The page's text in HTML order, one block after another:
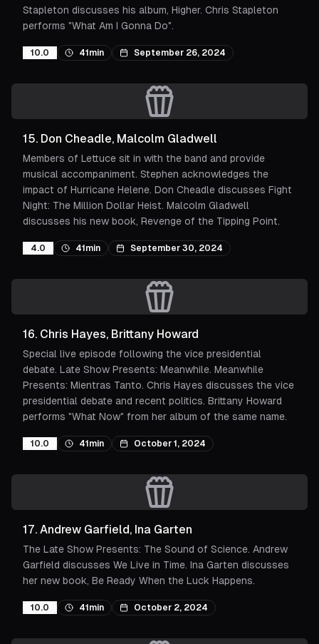
Stapleton discusses his album, Higher. Chris Stapleton
performs "What Am I Gonna Do".
10.0 41min September 26, 2024
15. Don Cheadle, Malcolm Gladwell
Members of Lettuce sit in with the band and provide
musical accompaniment. Stephen acknowledges the
impact of Hurricane Helene. Don Cheadle discusses Fight
Night: The Million Dollar Heist. Malcolm Gladwell
discusses his new book, Revenge of the Tipping Point.
4.0 41min September 30, 2024
16. Chris Hayes, Brittany Howard
Special live episode following the vice presidential
debate. Late Show Presents: Meanwhile. Meanwhile
Presents: Mientras Tanto. Chris Hayes discusses the vice
presidential debate and recent politics. Brittany Howard
performs "What Now" from her album of the same name.
10.0 41min October 1, 2024
17. Andrew Garfield, Ina Garten
The Late Show Presents: The Sound of Science. Andrew
Garfield discusses We Live in Time. Ina Garten discusses
her new book, Be Ready When the Luck Happens.
10.0 41min October 2, 2024